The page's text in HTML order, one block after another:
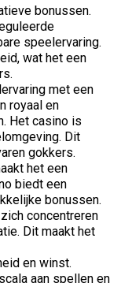
bonussen.
speelervaring.
wat het een
met een
royaal en
Het casino is
Dit
gokkers.
het een
biedt een
bonussen.
concentreren
Dit maakt het
en winst.
aan spellen en